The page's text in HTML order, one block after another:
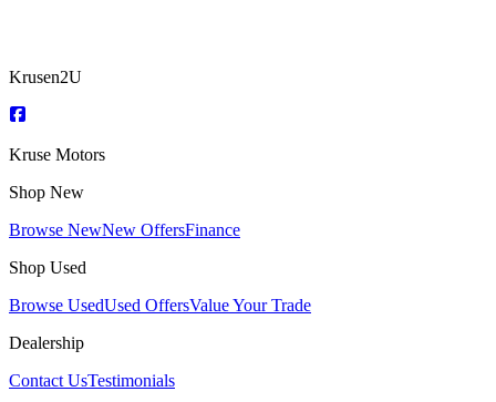
Krusen2U
Kruse Motors
Shop New
Browse NewNew OffersFinance
Shop Used
Browse UsedUsed OffersValue Your Trade
Dealership
Contact UsTestimonials